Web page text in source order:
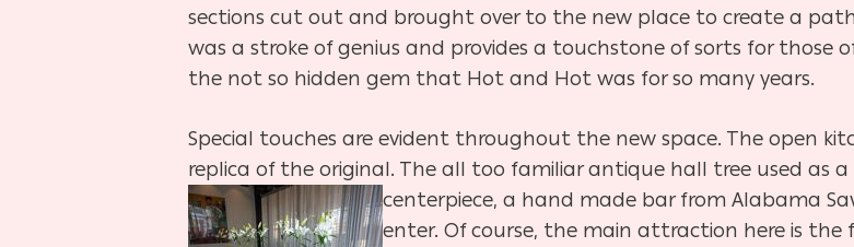
sections cut out and brought over to the new place to create a
was a stroke of genius and provides a touchstone of sorts for those
the not so hidden gem that Hot and Hot was for so many years.
Special touches are evident throughout the new space. The open
replica of the original. The all too familiar antique hall tree used as
centerpiece, a hand made bar from Alabama
enter. Of course, the main attraction here is